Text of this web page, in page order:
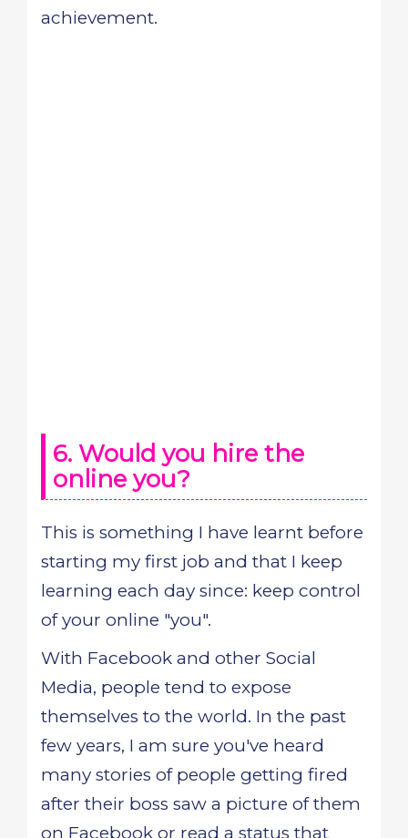
achievement.
6. Would you hire the
online you?
This is something I have learnt before
starting my first job and that I keep
learning each day since: keep control
of your online "you".
With Facebook and other Social
Media, people tend to expose
themselves to the world. In the past
few years, I am sure you've heard
many stories of people getting fired
after their boss saw a picture of them
on Facebook or read a status that